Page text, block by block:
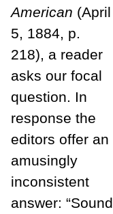
American (April
5, 1884, p.
218), a reader
asks our focal
question. In
response the
editors offer an
amusingly
inconsistent
answer: “Sound